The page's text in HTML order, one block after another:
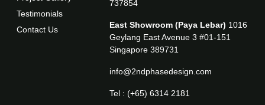
Testimonials
Contact Us
737854
East Showroom (Paya Lebar) 1016
Geylang East Avenue 3 #01-151
Singapore 389731
info@2ndphasedesign.com
Tel : (+65) 6314 2181